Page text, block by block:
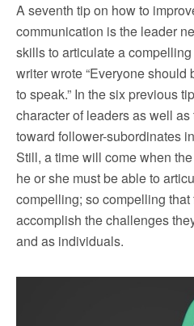
A seventh tip on how to
communication is the leader
skills to articulate a
writer wrote “Everyone
to speak.” In the six previous
character of leaders as well
toward follower-subordinates
Still, a time will come when
he or she must be able to
compelling; so compelling
accomplish the challenges
and as individuals.